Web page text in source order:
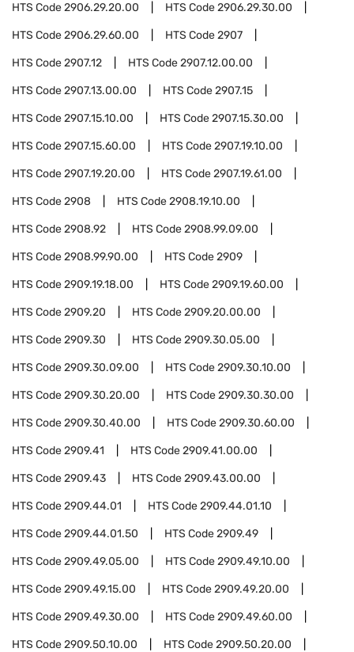
HTS Code2906.29.20.00 HTS Code2906.29.30.00
HTS Code2906.29.60.00 HTS Code2907
HTS Code2907.12 HTS Code2907.12.00.00
HTS Code2907.13.00.00 HTS Code2907.15
HTS Code2907.15.10.00 HTS Code2907.15.30.00
HTS Code2907.15.60.00 HTS Code2907.19.10.00
HTS Code2907.19.20.00 HTS Code2907.19.61.00
HTS Code2908 HTS Code2908.19.10.00
HTS Code2908.92 HTS Code2908.99.09.00
HTS Code2908.99.90.00 HTS Code2909
HTS Code2909.19.18.00 HTS Code2909.19.60.00
HTS Code2909.20 HTS Code2909.20.00.00
HTS Code2909.30 HTS Code2909.30.05.00
HTS Code2909.30.09.00 HTS Code2909.30.10.00
HTS Code2909.30.20.00 HTS Code2909.30.30.00
HTS Code2909.30.40.00 HTS Code2909.30.60.00
HTS Code2909.41 HTS Code2909.41.00.00
HTS Code2909.43 HTS Code2909.43.00.00
HTS Code2909.44.01 HTS Code2909.44.01.10
HTS Code2909.44.01.50 HTS Code2909.49
HTS Code2909.49.05.00 HTS Code2909.49.10.00
HTS Code2909.49.15.00 HTS Code2909.49.20.00
HTS Code2909.49.30.00 HTS Code2909.49.60.00
HTS Code2909.50.10.00 HTS Code2909.50.20.00